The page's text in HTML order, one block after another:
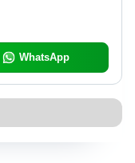
WhatsApp